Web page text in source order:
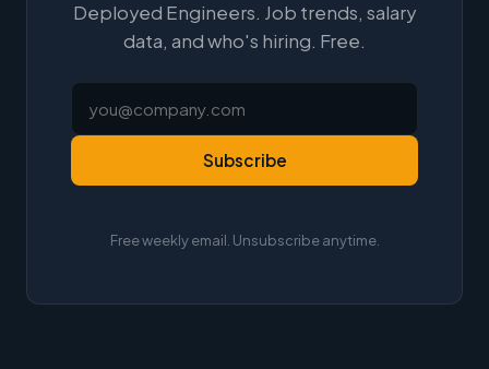
Deployed Engineers. Job trends, salary
data, and who's hiring. Free.
Subscribe
Free weekly email. Unsubscribe anytime.